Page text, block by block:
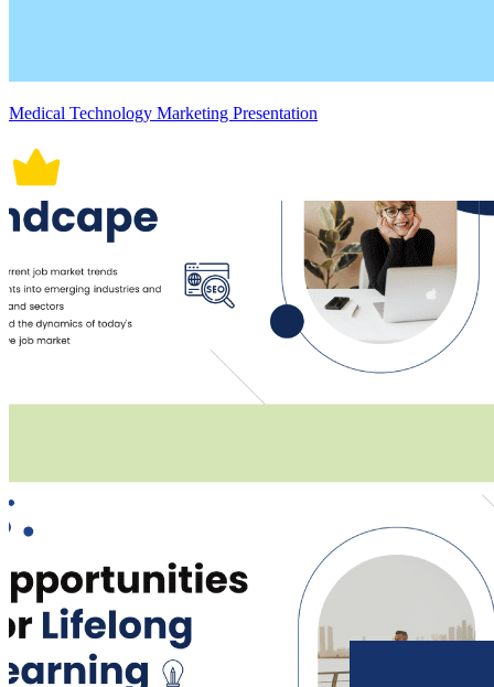
Medical Technology Marketing Presentation